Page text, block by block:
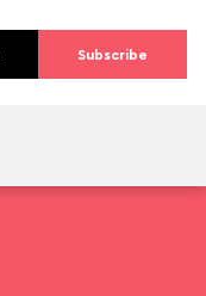
Subscribe